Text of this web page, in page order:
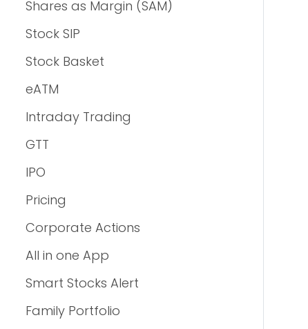
Shares as Margin (SAM)
Stock SIP
Stock Basket
eATM
Intraday Trading
GTT
IPO
Pricing
Corporate Actions
All in one App
Smart Stocks Alert
Family Portfolio